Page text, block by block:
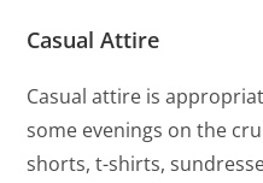
Casual Attire
Casual attire is
some evenings on the
shorts, t-shirts,